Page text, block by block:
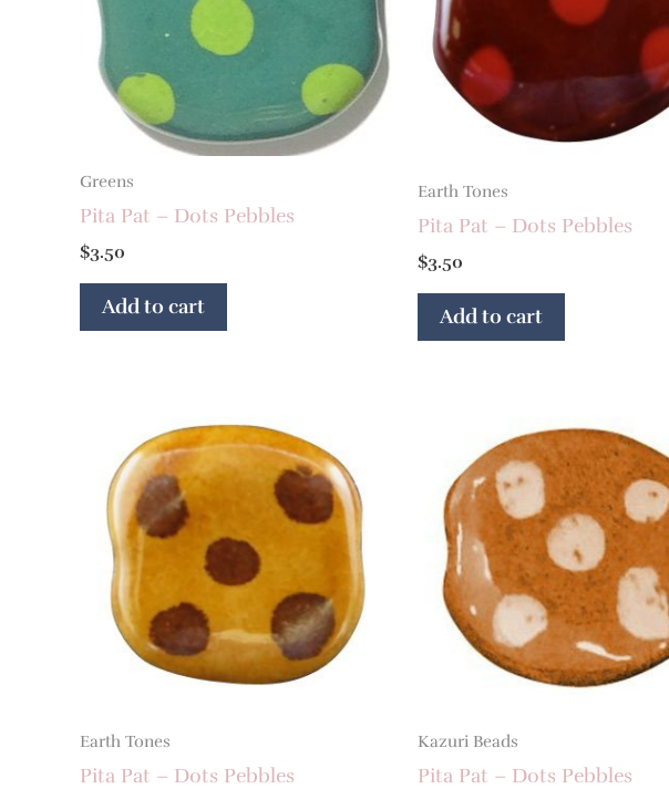
Greens
Pita Pat – Dots Pebbles
$3.50
Add to cart
Earth Tones
Pita Pat – Dots Pebbles
$3.50
Add to cart
Earth Tones
Pita Pat – Dots Pebbles
Kazuri Beads
Pita Pat – Dots Pebbles